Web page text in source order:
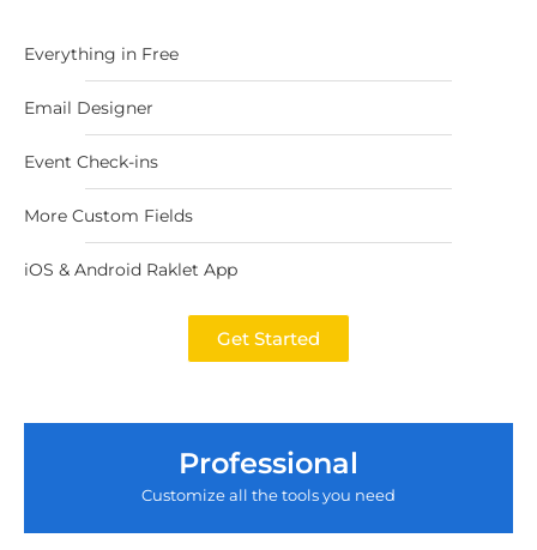
Everything in Free
Email Designer
Event Check-ins
More Custom Fields
iOS & Android Raklet App
Get Started
Professional
Customize all the tools you need